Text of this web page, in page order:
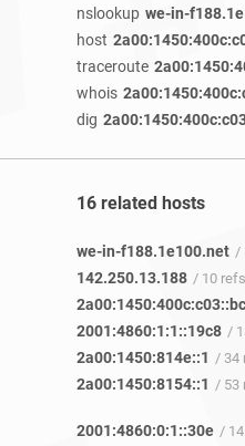
nslookup we-in-
host
traceroute
whois
dig
16 related hosts
we-in-f188.1e100.net /
142.250.13.188 / 10 refs
2a00:1450:400c:c03::bc
2001:4860:1:1::19c8 /
2a00:1450:814e::1 / 34
2a00:1450:8154::1 / 53
2001:4860:0:1::30e /